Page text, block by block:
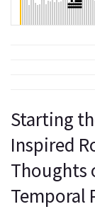
Starting
Inspired
Thoughts
Temporal